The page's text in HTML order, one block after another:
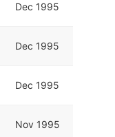
Dec 1995
Dec 1995
Dec 1995
Nov 1995